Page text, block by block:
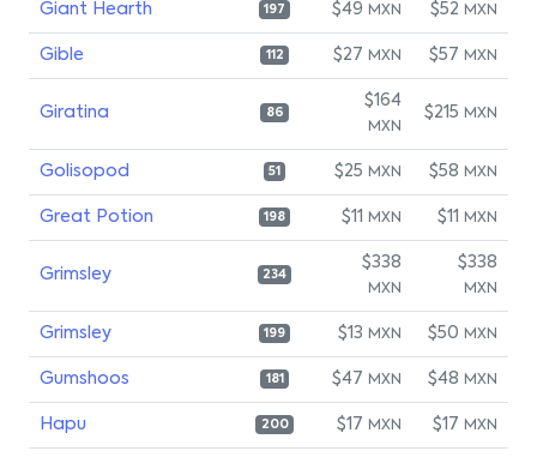
Giant Hearth 197 $49 MXN $52 MXN
Gible 112 $27 MXN $57 MXN
Giratina 86
$164
MXN
$215 MXN
Golisopod 51 $25 MXN $58 MXN
Great Potion 198 $11 MXN $11 MXN
Grimsley 234
$338
MXN
$338
MXN
Grimsley 199 $13 MXN $50 MXN
Gumshoos 181 $47 MXN $48 MXN
Hapu 200 $17 MXN $17 MXN